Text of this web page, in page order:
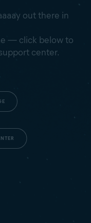
out there in
— click below to
center.